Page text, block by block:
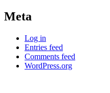
Meta
Log in
Entries feed
Comments feed
WordPress.org